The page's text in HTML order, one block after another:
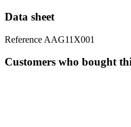
Data sheet
Reference AAG11X001
Customers who bought